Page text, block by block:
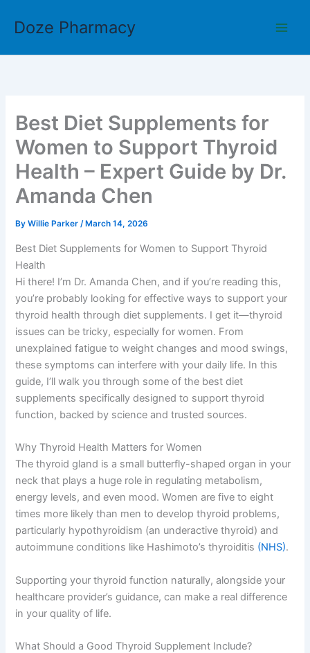
Doze Pharmacy
Best Diet Supplements for
Women to Support Thyroid
Health – Expert Guide by Dr.
Amanda Chen
ByWillie Parker/ March 14, 2026
Best Diet Supplements for Women to Support Thyroid
Health
Hi there! I’m Dr. Amanda Chen, and if you’re reading this,
you’re probably looking for effective ways to support your
thyroid health through diet supplements. I get it—thyroid
issues can be tricky, especially for women. From
unexplained fatigue to weight changes and mood swings,
these symptoms can interfere with your daily life. In this
guide, I’ll walk you through some of the best diet
supplements specifically designed to support thyroid
function, backed by science and trusted sources.
Why Thyroid Health Matters for Women
The thyroid gland is a small butterfly-shaped organ in your
neck that plays a huge role in regulating metabolism,
energy levels, and even mood. Women are five to eight
times more likely than men to develop thyroid problems,
particularly hypothyroidism (an underactive thyroid) and
autoimmune conditions like Hashimoto’s thyroiditis (NHS).
Supporting your thyroid function naturally, alongside your
healthcare provider’s guidance, can make a real difference
in your quality of life.
What Should a Good Thyroid Supplement Include?